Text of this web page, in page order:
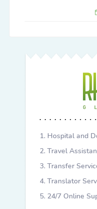
Hospital and
Travel
Transfer
Translator
24/7 Online